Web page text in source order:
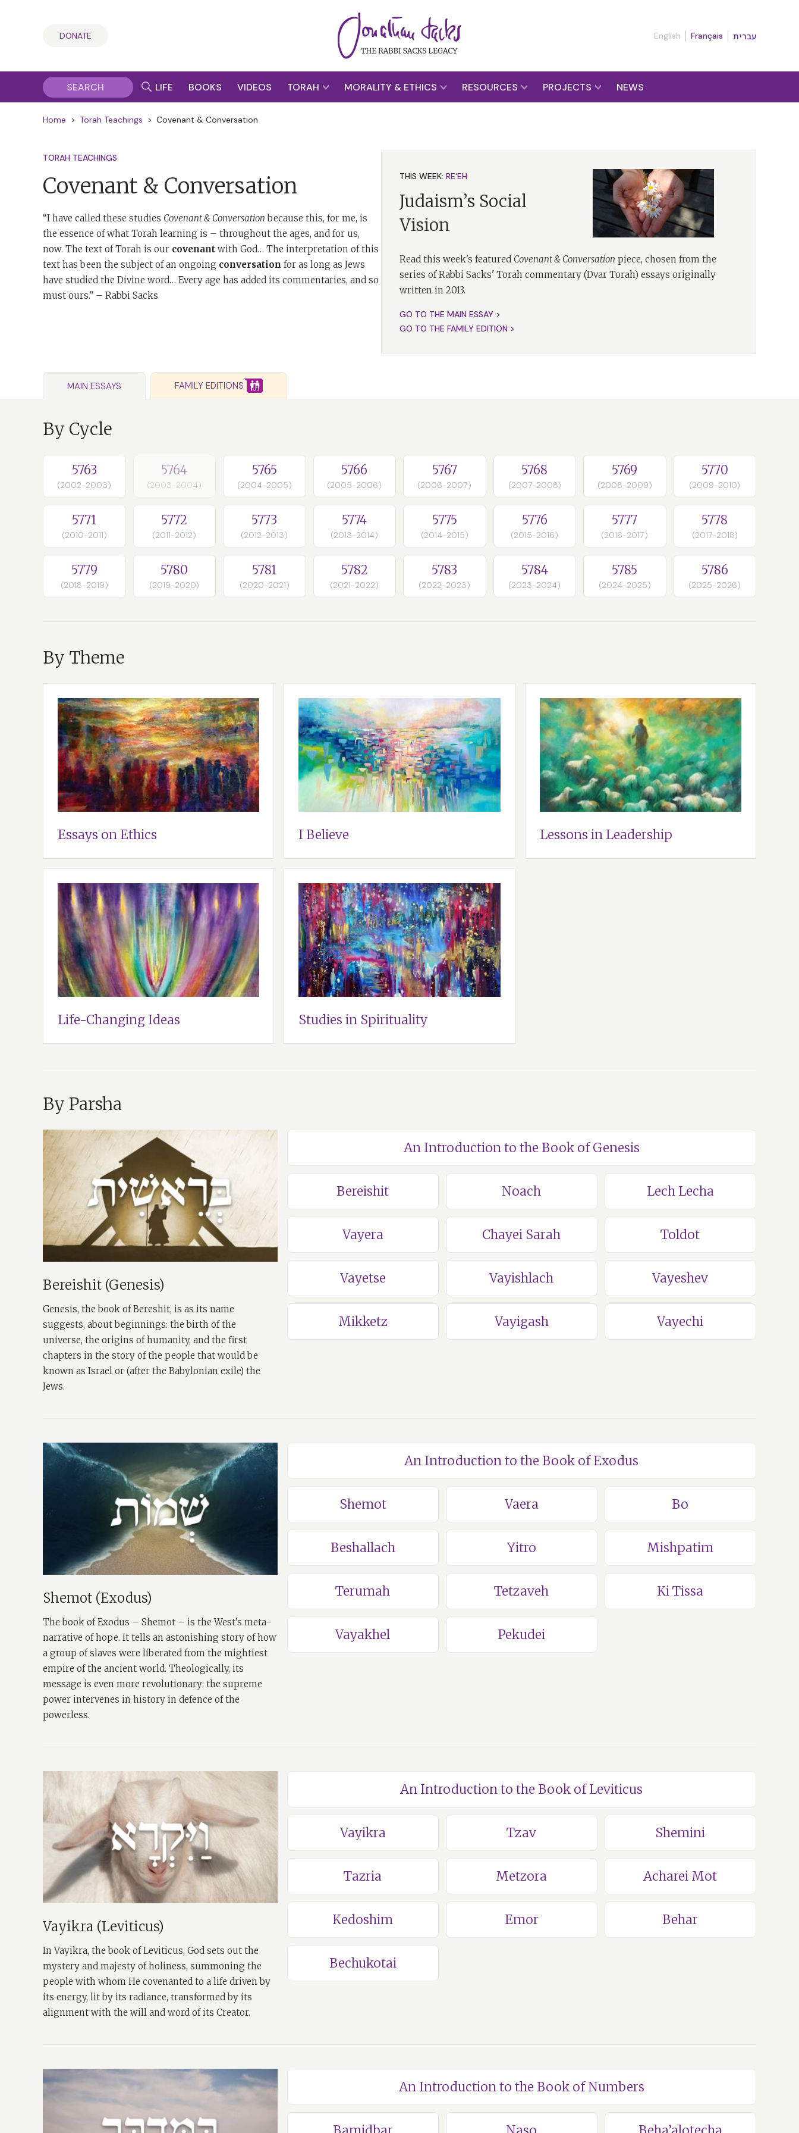
DONATE English Français עברית
LIFE BOOKS VIDEOS TORAH MORALITY & ETHICS RESOURCES PROJECTS NEWS
Home > Torah Teachings > Covenant & Conversation
TORAH TEACHINGS
Covenant & Conversation
“I have called these studies Covenant & Conversation because this, for me, is
the essence of what Torah learning is – throughout the ages, and for us,
now. The text of Torah is our covenant with God… The interpretation of this
text has been the subject of an ongoing conversation for as long as Jews
have studied the Divine word… Every age has added its commentaries, and so
must ours.” – Rabbi Sacks
THIS WEEK: RE'EH
Judaism’s Social
Vision
Read this week's featured Covenant & Conversation piece, chosen from the
series of Rabbi Sacks' Torah commentary (Dvar Torah) essays originally
written in 2013.
GO TO THE MAIN ESSAY >
GO TO THE FAMILY EDITION >
MAIN ESSAYS FAMILY EDITIONS
By Cycle
5763
(2002-2003)
5764
(2003-2004)
5765
(2004-2005)
5766
(2005-2006)
5767
(2006-2007)
5768
(2007-2008)
5769
(2008-2009)
5770
(2009-2010)
5771
(2010-2011)
5772
(2011-2012)
5773
(2012-2013)
5774
(2013-2014)
5775
(2014-2015)
5776
(2015-2016)
5777
(2016-2017)
5778
(2017-2018)
5779
(2018-2019)
5780
(2019-2020)
5781
(2020-2021)
5782
(2021-2022)
5783
(2022-2023)
5784
(2023-2024)
5785
(2024-2025)
5786
(2025-2026)
By Theme
Essays on Ethics I Believe Lessons in Leadership
Life-Changing Ideas Studies in Spirituality
By Parsha
Bereishit (Genesis)
Genesis, the book of Bereshit, is as its name
suggests, about beginnings: the birth of the
universe, the origins of humanity, and the first
chapters in the story of the people that would be
known as Israel or (after the Babylonian exile) the
Jews.
An Introduction to the Book of Genesis
Bereishit Noach Lech Lecha
Vayera Chayei Sarah Toldot
Vayetse Vayishlach Vayeshev
Mikketz Vayigash Vayechi
Shemot (Exodus)
The book of Exodus – Shemot – is the West’s meta-
narrative of hope. It tells an astonishing story of how
a group of slaves were liberated from the mightiest
empire of the ancient world. Theologically, its
message is even more revolutionary: the supreme
power intervenes in history in defence of the
powerless.
An Introduction to the Book of Exodus
Shemot Vaera Bo
Beshallach Yitro Mishpatim
Terumah Tetzaveh Ki Tissa
Vayakhel Pekudei
Vayikra (Leviticus)
In Vayikra, the book of Leviticus, God sets out the
mystery and majesty of holiness, summoning the
people with whom He covenanted to a life driven by
its energy, lit by its radiance, transformed by its
alignment with the will and word of its Creator.
An Introduction to the Book of Leviticus
Vayikra Tzav Shemini
Tazria Metzora Acharei Mot
Kedoshim Emor Behar
Bechukotai
An Introduction to the Book of Numbers